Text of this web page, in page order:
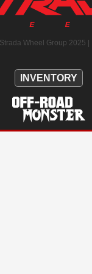
Wheel Group 2025 |
INVENTORY